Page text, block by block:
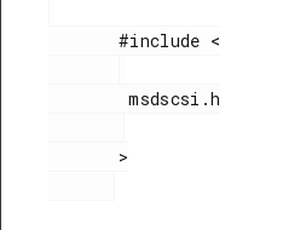
       #include <
        msdscsi.h